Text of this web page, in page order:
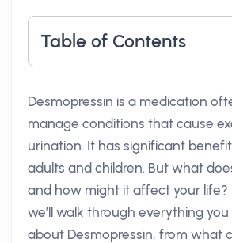
Table of Contents
Desmopressin is a medication
manage conditions that cause
urination. It has significant
adults and children. But what
and how might it affect your life?
we’ll walk through everything
about Desmopressin, from what